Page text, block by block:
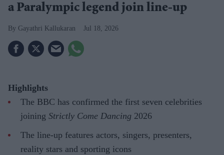
a Paralympic legend join line-up
Gayathri Kallukaran Jul 18, 2026
Highlights
The BBC has confirmed the first seven celebrities
joining Strictly Come Dancing 2026
The line-up features actors, singers, presenters,
reality stars and sporting icons